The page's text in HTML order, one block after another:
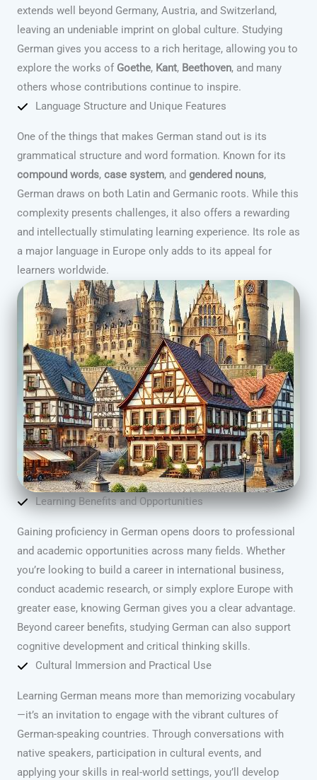
extends well beyond Germany, Austria, and Switzerland,
leaving an undeniable imprint on global culture. Studying
German gives you access to a rich heritage, allowing you to
explore the works of Goethe, Kant, Beethoven, and many
others whose contributions continue to inspire.
Language Structure and Unique Features
One of the things that makes German stand out is its
grammatical structure and word formation. Known for its
compound words, case system, and gendered nouns,
German draws on both Latin and Germanic roots. While this
complexity presents challenges, it also offers a rewarding
and intellectually stimulating learning experience. Its role as
a major language in Europe only adds to its appeal for
learners worldwide.
Learning Benefits and Opportunities
Gaining proficiency in German opens doors to professional
and academic opportunities across many fields. Whether
you’re looking to build a career in international business,
conduct academic research, or simply explore Europe with
greater ease, knowing German gives you a clear advantage.
Beyond career benefits, studying German can also support
cognitive development and critical thinking skills.
Cultural Immersion and Practical Use
Learning German means more than memorizing vocabulary
—it’s an invitation to engage with the vibrant cultures of
German-speaking countries. Through conversations with
native speakers, participation in cultural events, and
applying your skills in real-world settings, you’ll develop